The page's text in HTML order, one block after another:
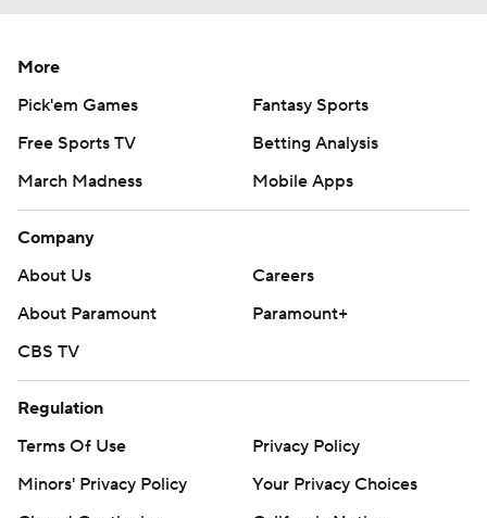
More
Pick'em Games
Fantasy Sports
Free Sports TV
Betting Analysis
March Madness
Mobile Apps
Company
About Us
Careers
About Paramount
Paramount+
CBS TV
Regulation
Terms Of Use
Privacy Policy
Minors' Privacy Policy
Your Privacy Choices